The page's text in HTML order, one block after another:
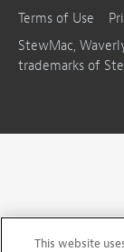
Terms of Use
StewMac,
trademarks of
This website